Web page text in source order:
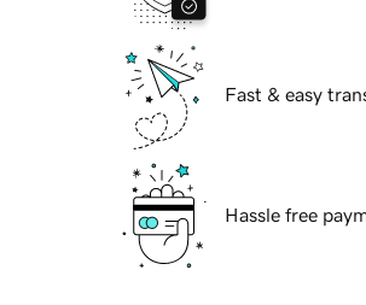
Fast & easy
Hassle free